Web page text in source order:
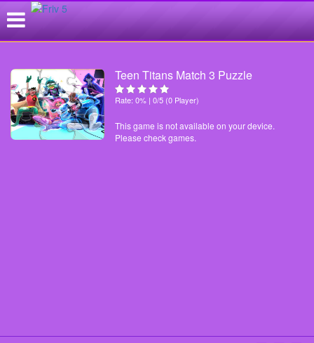
Teen Titans Match 3 Puzzle
Rate: 0% | 0/5 (0 Player)
This game is not available on your device.
Please check games.